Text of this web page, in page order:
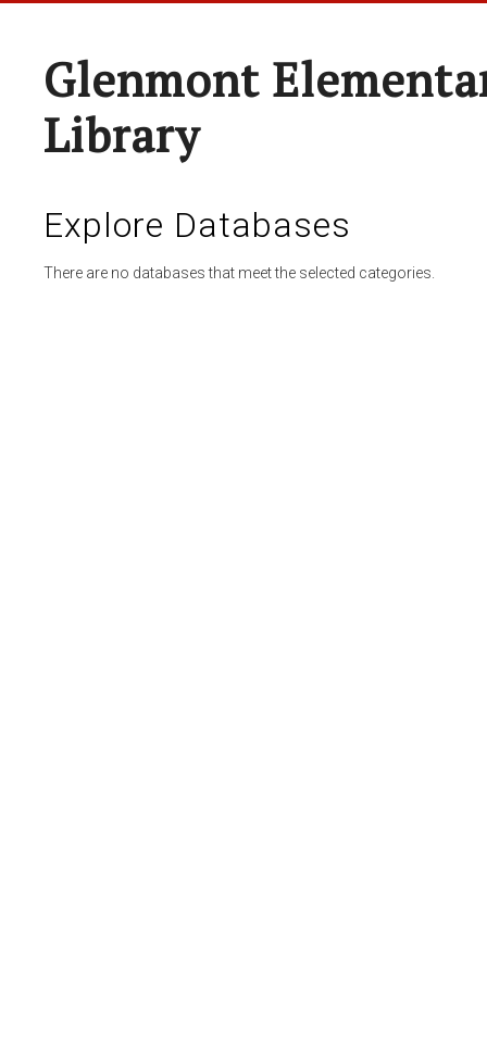
Glenmont
Library
Explore Databases
There are no databases that meet the selected categories.